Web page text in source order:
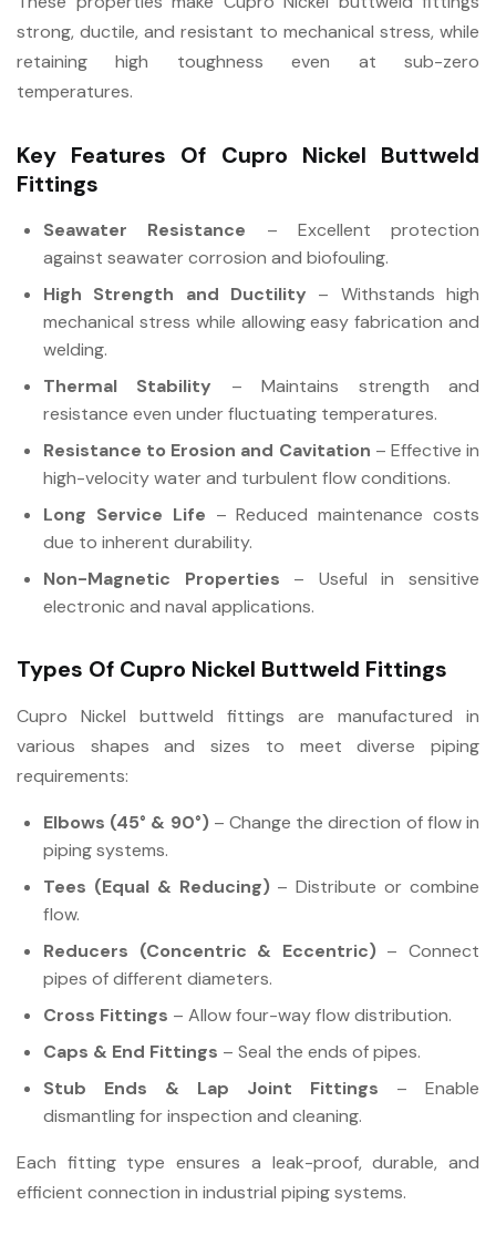
strong, ductile, and resistant to mechanical stress, while
retaining high toughness even at sub-zero
temperatures.
Key Features Of Cupro Nickel Buttweld
Fittings
Seawater Resistance – Excellent protection
against seawater corrosion and biofouling.
High Strength and Ductility – Withstands high
mechanical stress while allowing easy fabrication and
welding.
Thermal Stability – Maintains strength and
resistance even under fluctuating temperatures.
Resistance to Erosion and Cavitation – Effective in
high-velocity water and turbulent flow conditions.
Long Service Life – Reduced maintenance costs
due to inherent durability.
Non-Magnetic Properties – Useful in sensitive
electronic and naval applications.
Types Of Cupro Nickel Buttweld Fittings
Cupro Nickel buttweld fittings are manufactured in
various shapes and sizes to meet diverse piping
requirements:
Elbows (45° & 90°)– Change the direction of flow in
piping systems.
Tees (Equal & Reducing)– Distribute or combine
flow.
Reducers (Concentric & Eccentric)– Connect
pipes of different diameters.
Cross Fittings – Allow four-way flow distribution.
Caps & End Fittings – Seal the ends of pipes.
Stub Ends & Lap Joint Fittings – Enable
dismantling for inspection and cleaning.
Each fitting type ensures a leak-proof, durable, and
efficient connection in industrial piping systems.